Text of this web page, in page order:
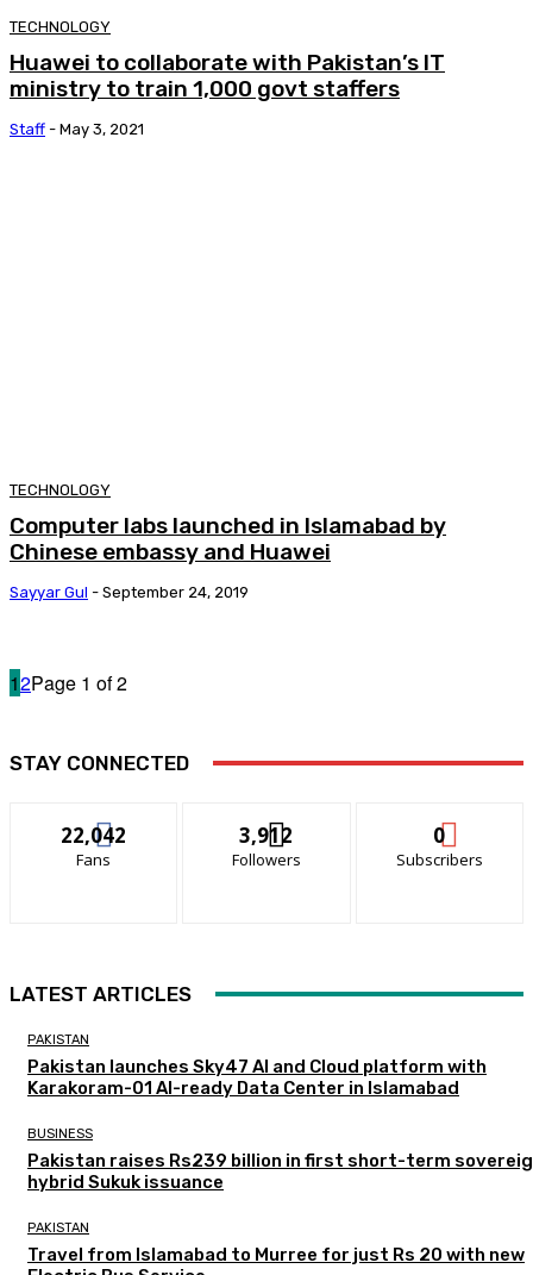
TECHNOLOGY
Huawei to collaborate with Pakistan’s IT
ministry to train 1,000 govt staffers
Staff - May 3, 2021
TECHNOLOGY
Computer labs launched in Islamabad by
Chinese embassy and Huawei
Sayyar Gul - September 24, 2019
12Page 1 of 2
STAY CONNECTED
22,042
Fans
3,912
Followers
0
Subscribers
LATEST ARTICLES
PAKISTAN
Pakistan launches Sky47 AI and Cloud platform with
Karakoram-01 AI-ready Data Center in Islamabad
BUSINESS
Pakistan raises Rs239 billion in first short-term
hybrid Sukuk issuance
PAKISTAN
Travel from Islamabad to Murree for just Rs 20 with new